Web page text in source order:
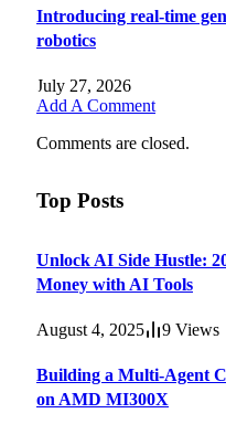
Introducing real-time
robotics
July 27, 2026
Add A Comment
Comments are closed.
Top Posts
Unlock AI Side Hustle:
Money with AI Tools
August 4, 2025 9 Views
Building a Multi-Agent
on AMD MI300X